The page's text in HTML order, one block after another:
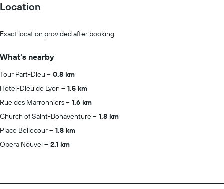
Location
Exact location provided after booking
What's nearby
Tour Part-Dieu
0.8 km
Hotel-Dieu de Lyon
1.5 km
Rue des Marronniers
1.6 km
Church of Saint-Bonaventure
1.8 km
Place Bellecour
1.8 km
Opera Nouvel
2.1 km